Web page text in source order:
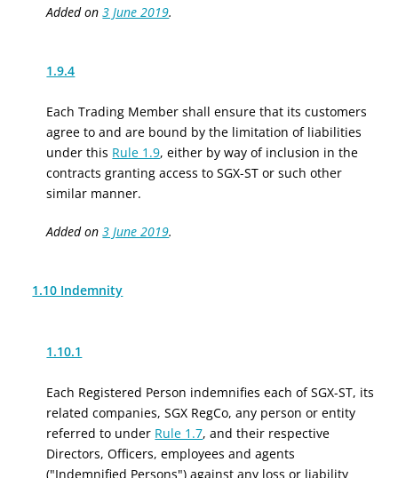
Added on3 June 2019.
1.9.4
Each Trading Member shall ensure that its customers
agree to and are bound by the limitation of liabilities
under this Rule 1.9, either by way of inclusion in the
contracts granting access to SGX-ST or such other
similar manner.
Added on3 June 2019.
1.10 Indemnity
1.10.1
Each Registered Person indemnifies each of SGX-ST, its
related companies, SGX RegCo, any person or entity
referred to under Rule 1.7, and their respective
Directors, Officers, employees and agents
("Indemnified Persons") against any loss or liability